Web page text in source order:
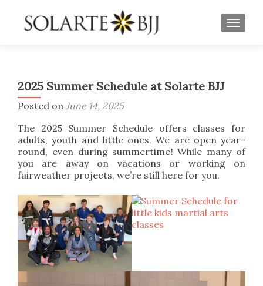
2025 Summer Schedule at Solarte BJJ
Posted on June 14, 2025
The 2025 Summer Schedule offers classes for
adults, youth and little ones. We are open year-
round, even during summertime! While many of
you are away on vacations or working on
fairweather projects, we’re still here for you.